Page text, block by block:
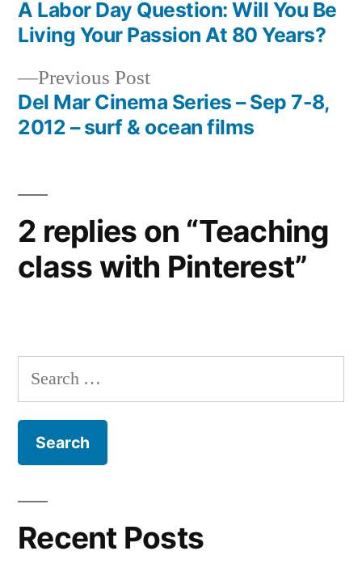
Post
navigation
Previous PostPrevious
post:
Del Mar Cinema Series – Sep 7-8,
2012 – surf & ocean films
post:
A Labor Day Question: Will You Be
Living Your Passion At 80 Years?
2 replies on “Teaching
class with Pinterest”
Search
for:
Recent Posts